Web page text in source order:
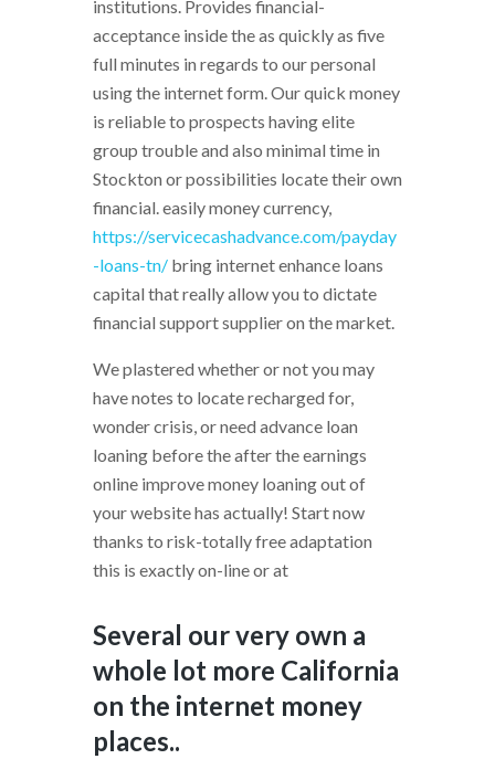
institutions. Provides financial-
acceptance inside the as quickly as five
full minutes in regards to our personal
using the internet form. Our quick money
is reliable to prospects having elite
group trouble and also minimal time in
Stockton or possibilities locate their own
financial. easily money currency,
https://servicecashadvance.com/payday
-loans-tn/ bring internet enhance loans
capital that really allow you to dictate
financial support supplier on the market.
We plastered whether or not you may
have notes to locate recharged for,
wonder crisis, or need advance loan
loaning before the after the earnings
online improve money loaning out of
your website has actually! Start now
thanks to risk-totally free adaptation
this is exactly on-line or at
Several our very own a
whole lot more California
on the internet money
places..